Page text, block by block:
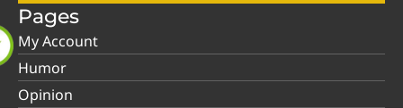
Pages
My Account
Humor
Opinion